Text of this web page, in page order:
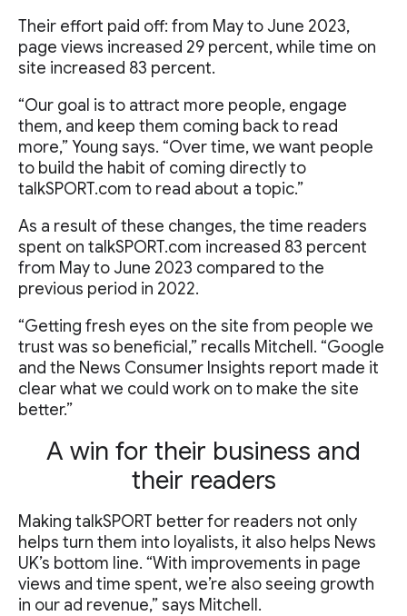
Their effort paid off: from May to June 2023,
page views increased 29 percent, while time on
site increased 83 percent.
“Our goal is to attract more people, engage
them, and keep them coming back to read
more,” Young says. “Over time, we want people
to build the habit of coming directly to
talkSPORT.com to read about a topic.”
As a result of these changes, the time readers
spent on talkSPORT.com increased 83 percent
from May to June 2023 compared to the
previous period in 2022.
“Getting fresh eyes on the site from people we
trust was so beneficial,” recalls Mitchell. “Google
and the News Consumer Insights report made it
clear what we could work on to make the site
better.”
A win for their business and
their readers
Making talkSPORT better for readers not only
helps turn them into loyalists, it also helps News
UK’s bottom line. “With improvements in page
views and time spent, we’re also seeing growth
in our ad revenue,” says Mitchell.